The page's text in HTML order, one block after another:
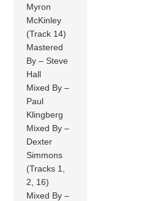
Myron
McKinley
(Track 14)
Mastered
By – Steve
Hall
Mixed By –
Paul
Klingberg
Mixed By –
Dexter
Simmons
(Tracks 1,
2, 16)
Mixed By –